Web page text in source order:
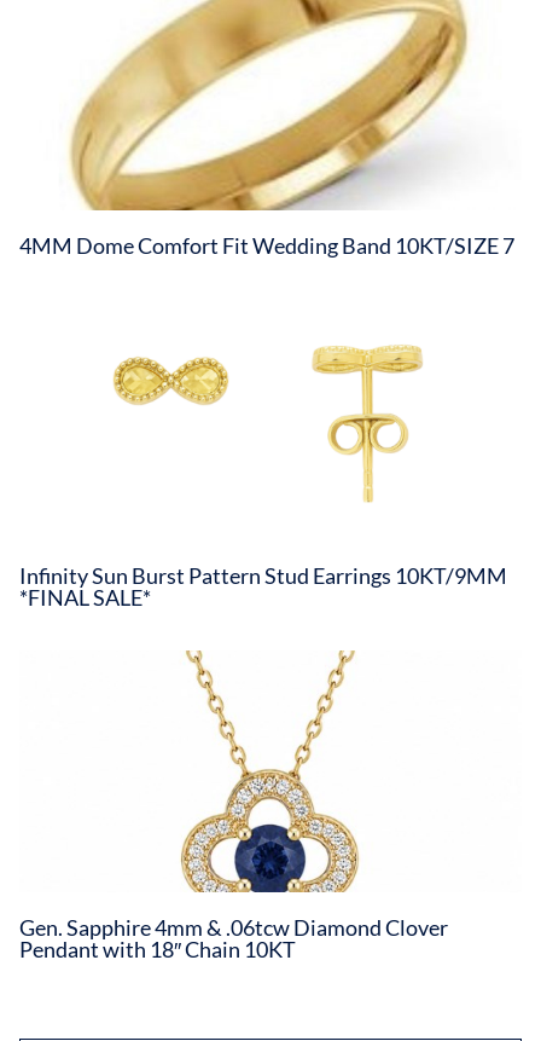
4MM Dome Comfort Fit Wedding Band 10KT/SIZE 7
Infinity Sun Burst Pattern Stud Earrings 10KT/9MM
*FINAL SALE*
Gen. Sapphire 4mm & .06tcw Diamond Clover
Pendant with 18″ Chain 10KT